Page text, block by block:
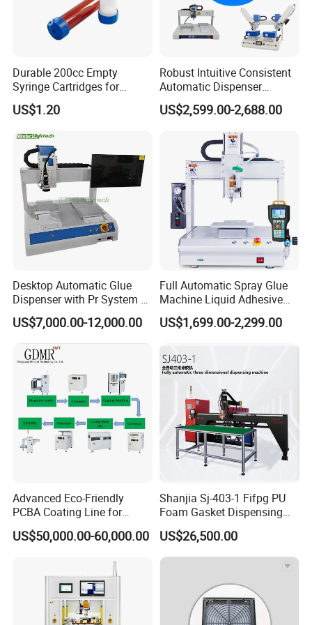
current order volume, usually one week. We
provide an estimated shipping date upon
7. What are your payment terms?
8. Do you offer installation and
commissioning services?
Yes, we offer professional installation, on-site
commissioning, and start-up support
performed by our qualified technicians.
9. What warranty do you provide?
We offer a standard 12-month warranty on
parts and workmanship from the date of
commissioning or delivery. Warranty details
are provided with the machine
documentation.
Durable 200cc Empty
Syringe Cartridges for
Precision Glue Application
US$1.20
Robust Intuitive Consistent
Automatic Dispenser
Machine for Home
Appliance Industry
US$2,599.00-2,688.00
Desktop Automatic Glue
Dispenser with Pr System /
Visual Precision Jet
Dispensing Machine
US$7,000.00-12,000.00
Full Automatic Spray Glue
Machine Liquid Adhesive
Sprayer Glue Dispenser PCB
Conformal Coating Robot
US$1,699.00-2,299.00
Advanced Eco-Friendly
PCBA Coating Line for
Diverse Materials
US$50,000.00-60,000.00
Shanjia Sj-403-1 Fifpg PU
Foam Gasket Dispensing
Machine, CE ISO SGS
Certified
US$26,500.00